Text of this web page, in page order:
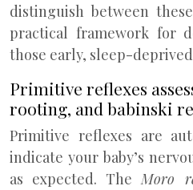
distinguish between
practical framework for
those early, sleep-deprived
Primitive reflexes
rooting, and babinski
Primitive reflexes are
indicate your baby’s
as expected. TheMoro